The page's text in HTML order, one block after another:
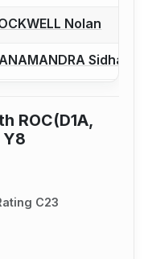
to report a bout
Nolan
to report a bout
ROC(D1A,
Y8
C23